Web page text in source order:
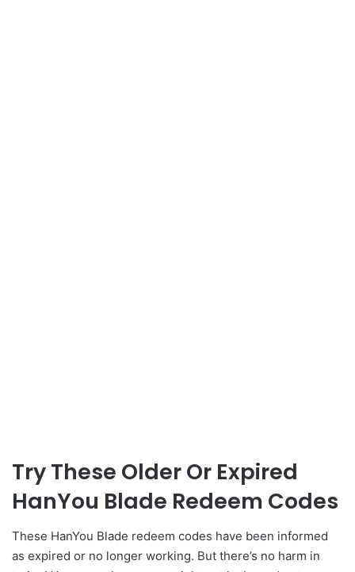
Try These Older Or Expired
HanYou Blade Redeem Codes
These HanYou Blade redeem codes have been informed
as expired or no longer working. But there’s no harm in